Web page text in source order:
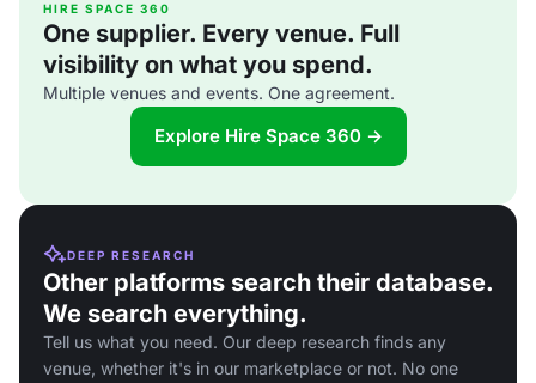
HIRE SPACE 360
One supplier. Every venue. Full
visibility on what you spend.
Multiple venues and events. One agreement.
Explore Hire Space 360 →
DEEP RESEARCH
Other platforms search their database.
We search everything.
Tell us what you need. Our deep research finds any
venue, whether it's in our marketplace or not. No one